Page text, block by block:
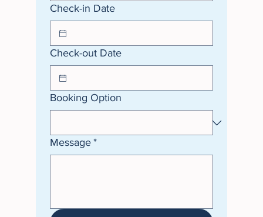
Check-in Date
Check-out Date
Booking Option
Message *